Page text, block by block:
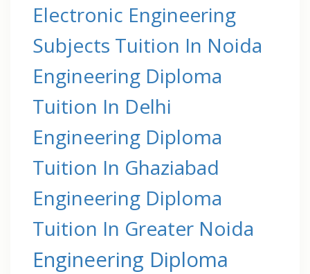
Electronic Engineering
Subjects Tuition In Noida
Engineering Diploma
Tuition In Delhi
Engineering Diploma
Tuition In Ghaziabad
Engineering Diploma
Tuition In Greater Noida
Engineering Diploma